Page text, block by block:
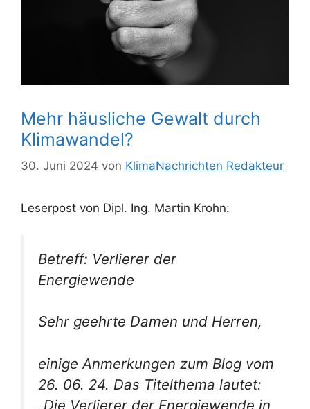
Mehr häusliche Gewalt durch
Klimawandel?
30. Juni 2024 von KlimaNachrichten Redakteur
Leserpost von Dipl. Ing. Martin Krohn:
Betreff: Verlierer der
Energiewende
Sehr geehrte Damen und Herren,
einige Anmerkungen zum Blog vom
26. 06. 24. Das Titelthema lautet:
„Die Verlierer der Energiewende in